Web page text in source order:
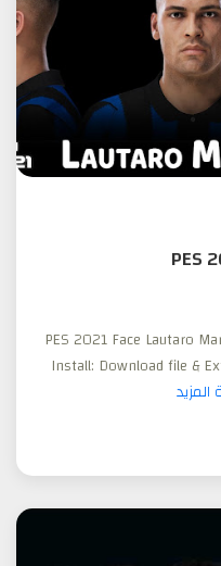
PES
PES 2021 Face Lautaro
Install: Download file &
المزيد